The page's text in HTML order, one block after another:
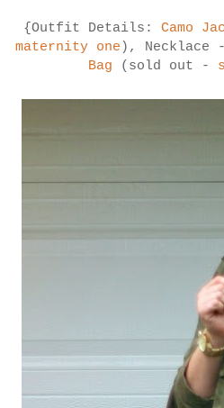
{Outfit Details: Camo
maternity one ), Necklace
Bag (sold out -